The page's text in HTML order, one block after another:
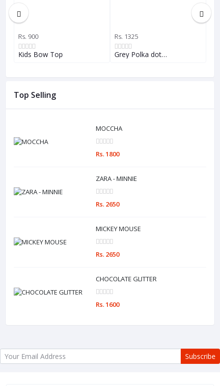
Top Selling
MOCCHA
Rs. 1800
ZARA - MINNIE
Rs. 2650
MICKEY MOUSE
Rs. 2650
CHOCOLATE GLITTER
Rs. 1600
Rs. 900
Kids Bow Top
Rs. 1325
Grey Polka dot…
Subscribe